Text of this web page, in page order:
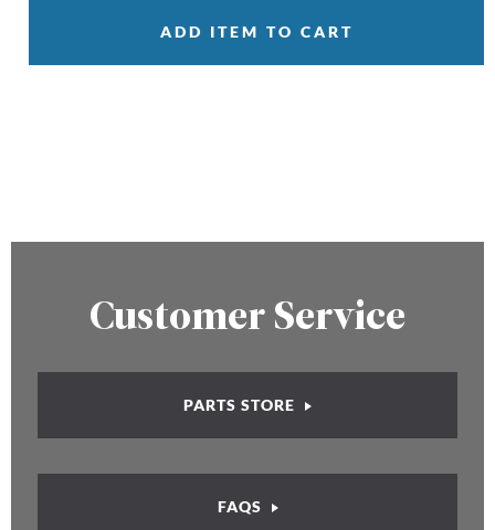
ADD ITEM TO CART
Customer Service
PARTS STORE
FAQS